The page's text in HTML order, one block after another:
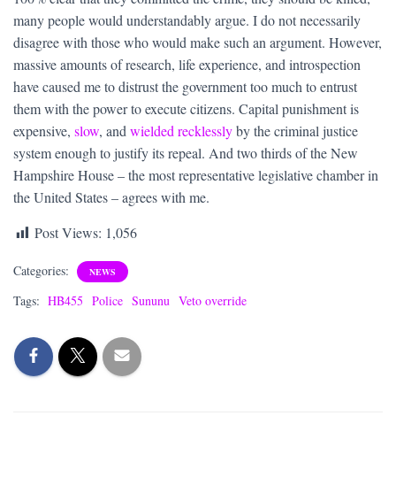
many people would understandably argue. I do not necessarily
disagree with those who would make such an argument. However,
massive amounts of research, life experience, and introspection
have caused me to distrust the government too much to entrust
them with the power to execute citizens. Capital punishment is
expensive, slow, and wielded recklesslyby the criminal justice
system enough to justify its repeal. And two thirds of the New
Hampshire House – the most representative legislative chamber in
the United States – agrees with me.
Post Views: 1,056
Categories: NEWS
Tags: HB455 Police Sununu Veto override